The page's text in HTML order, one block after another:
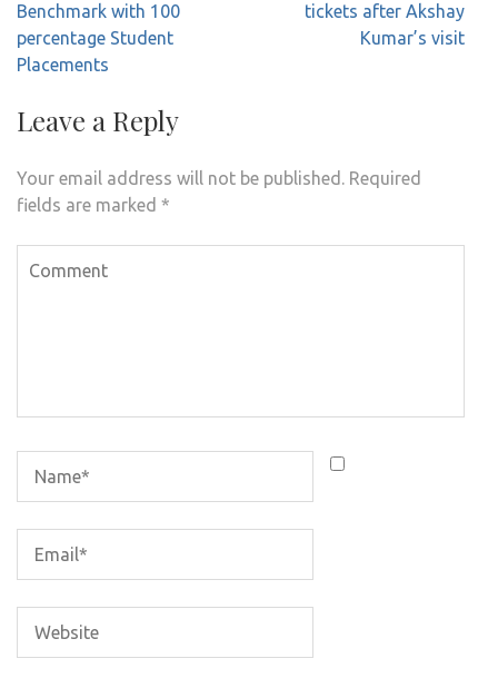
Benchmark with 100
percentage Student
Placements
tickets after Akshay
Kumar’s visit
Leave a Reply
Your email address will not be published. Required
fields are marked *